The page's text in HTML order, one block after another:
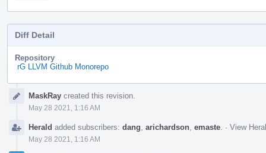
Diff Detail
Repository
rG LLVM Github Monorepo
TimelineMaskRay created this revision.
May 28 2021, 1:16 AM
Herald added subscribers: dang arichardson emaste · View
May 28 2021, 1:16 AM